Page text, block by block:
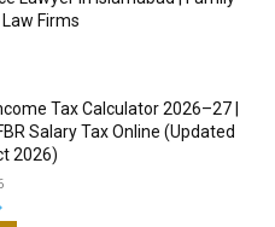
Firms
Tax Calculator 2026–27 |
Salary Tax Online (Updated
2026)